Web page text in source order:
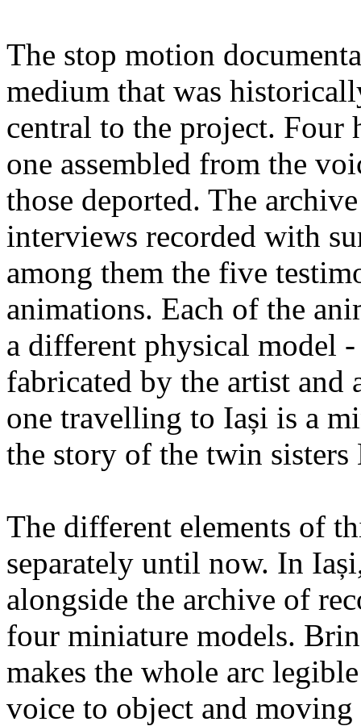
The stop motion
medium that was
central to the project. Four
one assembled from the
those deported. The
interviews recorded with
among them the five
animations. Each of the
a different physical model
fabricated by the artist and
one travelling to Iași is a
the story of the twin sisters
The different elements of
separately until now. In
alongside the archive of
four miniature models.
makes the whole arc
voice to object and moving